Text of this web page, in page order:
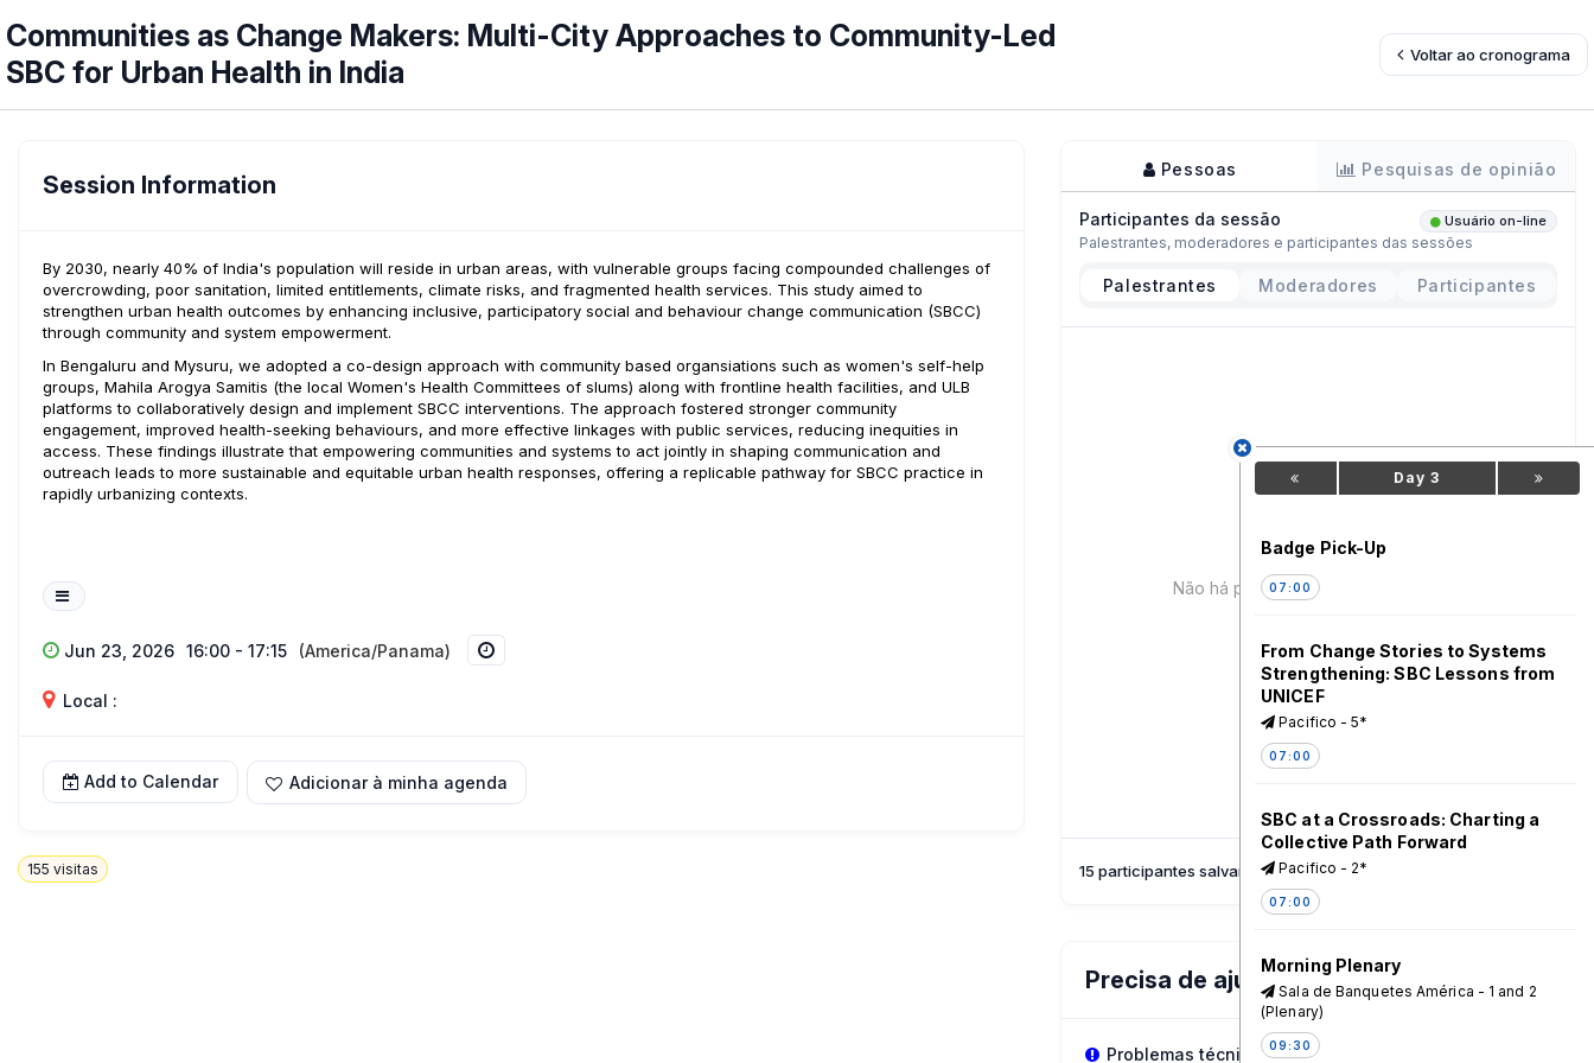
Communities as Change Makers: Multi-City Approaches to Community-Led
SBC for Urban Health in India
Voltar ao cronograma
Session Information
By 2030, nearly 40% of India's population will reside in urban areas, with vulnerable groups facing compounded challenges of
overcrowding, poor sanitation, limited entitlements, climate risks, and fragmented health services. This study aimed to
strengthen urban health outcomes by enhancing inclusive, participatory social and behaviour change communication (SBCC)
through community and system empowerment.
In Bengaluru and Mysuru, we adopted a co-design approach with community based organsiations such as women's self-help
groups, Mahila Arogya Samitis (the local Women's Health Committees of slums) along with frontline health facilities, and ULB
platforms to collaboratively design and implement SBCC interventions. The approach fostered stronger community
engagement, improved health-seeking behaviours, and more effective linkages with public services, reducing inequities in
access. These findings illustrate that empowering communities and systems to act jointly in shaping communication and
outreach leads to more sustainable and equitable urban health responses, offering a replicable pathway for SBCC practice in
rapidly urbanizing contexts.
Jun 23, 2026 16:00 - 17:15 (America/Panama)
Local :
Add to Calendar Adicionar à minha agenda
155 visitas
Pessoas Pesquisas de opinião
Participantes da sessão Usuário on-line
Palestrantes, moderadores e participantes das sessões
Palestrantes Moderadores Participantes
Não há palestrante para esta sessão!
15 participantes salvaram esta sessão
Precisa de ajuda?
Problemas técnicos?
Day 3
Badge Pick-Up
07:00
From Change Stories to Systems
Strengthening: SBC Lessons from
UNICEF
Pacifico - 5*
07:00
SBC at a Crossroads: Charting a
Collective Path Forward
Pacifico - 2*
07:00
Morning Plenary
Sala de Banquetes América - 1 and 2
(Plenary)
09:30